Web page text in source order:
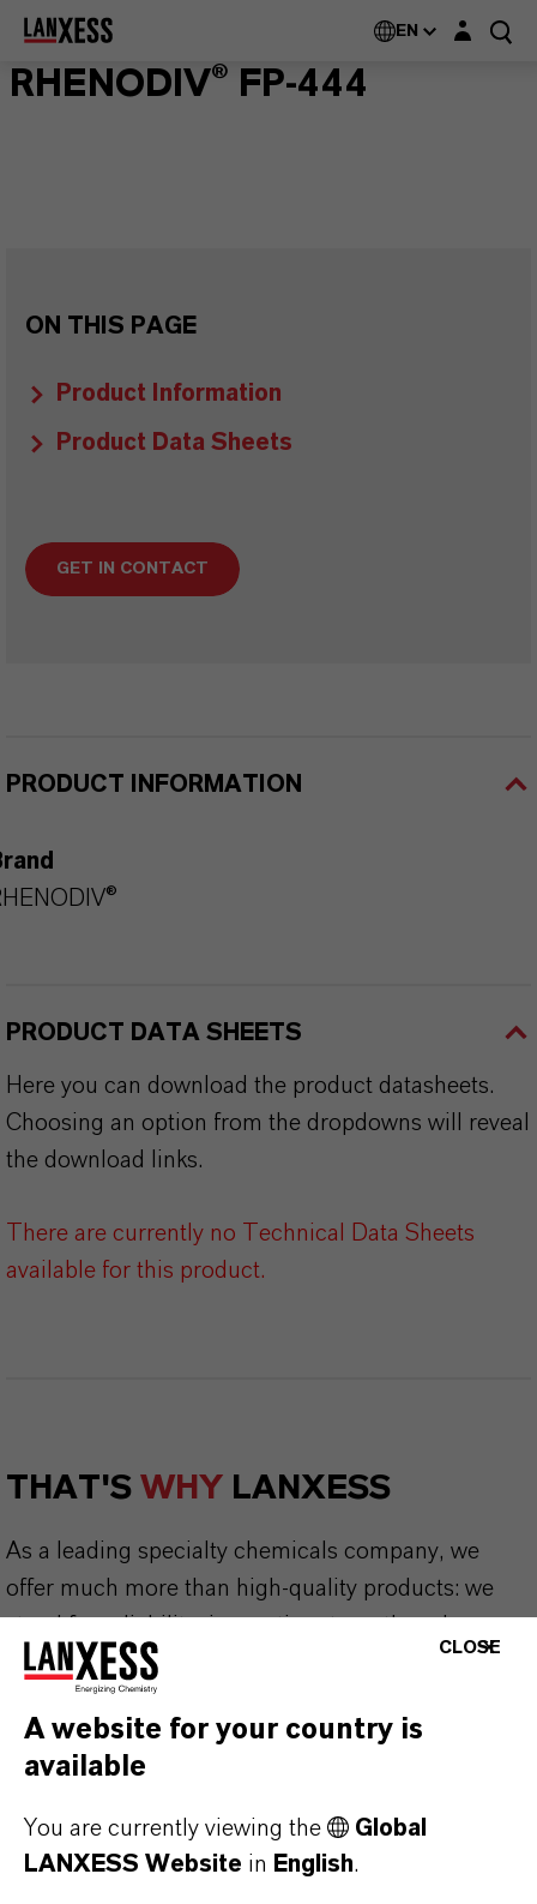
EN Login layer
RHENODIV® FP-444
ON THIS PAGE
Product Information
Product Data Sheets
GET IN CONTACT
PRODUCT INFORMATION
PRODUCT DATA SHEETS
Here you can download the product datasheets.
Choosing an option from the dropdowns will reveal
the download links.
There are currently no Technical Data Sheets
available for this product.
THAT'S WHY LANXESS
As a leading specialty chemicals company, we
offer much more than high-quality products: we
stand for reliability, innovative strength and
partnership-based thinking. But you are at the
centre of everything we do: our customers. Our
customers benefit from tailor-made solutions,
global presence and a deep understanding of their
markets. Discover eleven compelling reasons why
LANXESS is the right partner for your business.
CLOSE
A website for your country is
available
You are currently viewing the
Global
LANXESS Website in English.